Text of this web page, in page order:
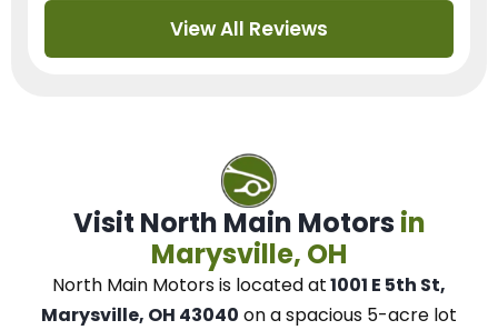
View All Reviews
Visit North Main Motors in
Marysville, OH
North Main Motorsis located at1001 E 5th St,
Marysville, OH 43040 on a spacious 5-acre lot